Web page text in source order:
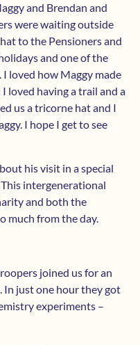
and Brendan and
were waiting outside
to the Pensioners and
and one of the
loved how Maggy made
loved having a trail and a
us a tricorne hat and I
I hope I get to see
his visit in a special
intergenerational
and both the
much from the day.
joined us for an
In just one hour they got
experiments –